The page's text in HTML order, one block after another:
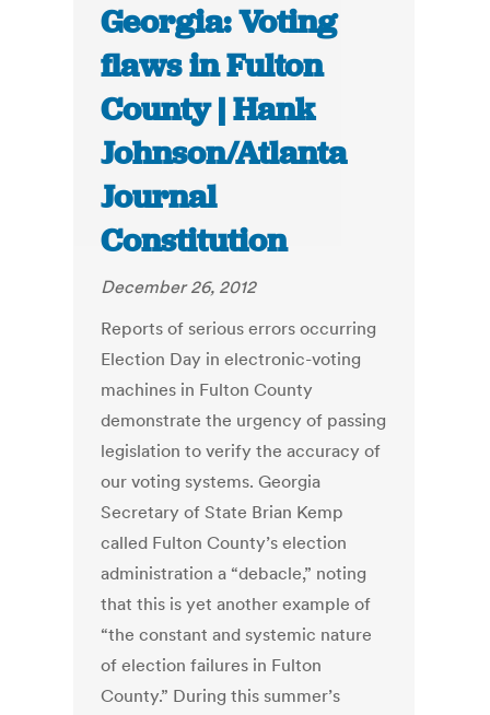
Georgia: Voting
flaws in Fulton
County | Hank
Johnson/Atlanta
Journal
Constitution
December 26, 2012
Reports of serious errors occurring
Election Day in electronic-voting
machines in Fulton County
demonstrate the urgency of passing
legislation to verify the accuracy of
our voting systems. Georgia
Secretary of State Brian Kemp
called Fulton County’s election
administration a “debacle,” noting
that this is yet another example of
“the constant and systemic nature
of election failures in Fulton
County.” During this summer’s